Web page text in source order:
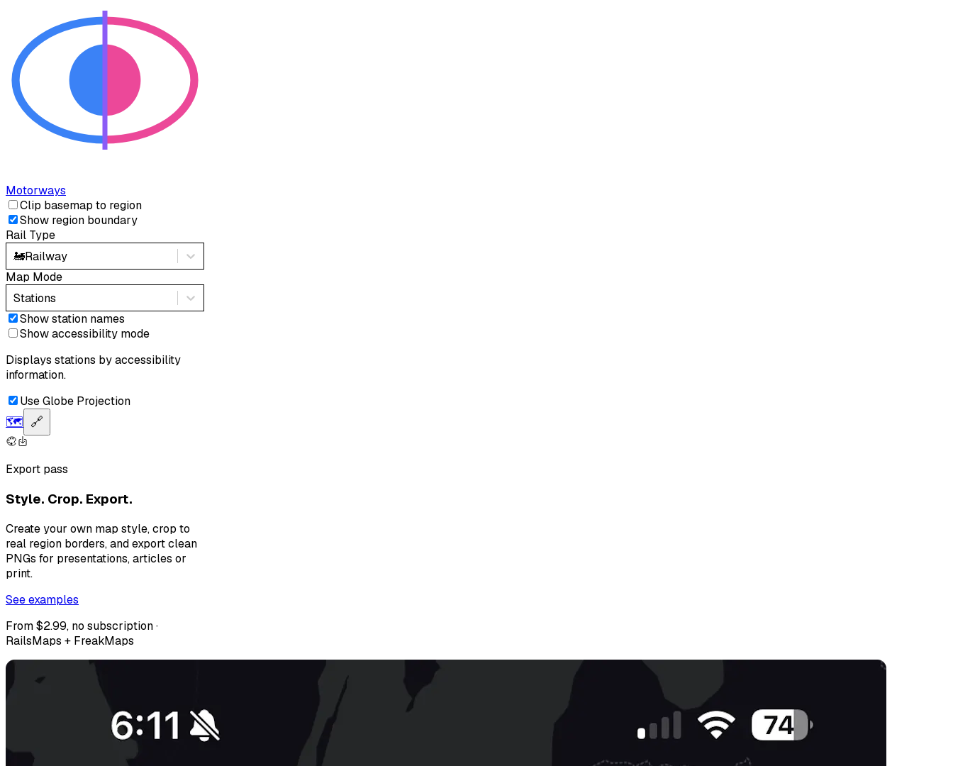
Motorways
Clip basemap to region
Show region boundary
Rail Type
🚂Railway
Map Mode
Stations
Show station names
Show accessibility mode
Displays stations by accessibility
information.
Use Globe Projection
🗺️ 🔗
Export pass
Style. Crop. Export.
Create your own map style, crop to
real region borders, and export clean
PNGs for presentations, articles or
print.
See examples
From $2.99, no subscription ·
RailsMaps + FreakMaps